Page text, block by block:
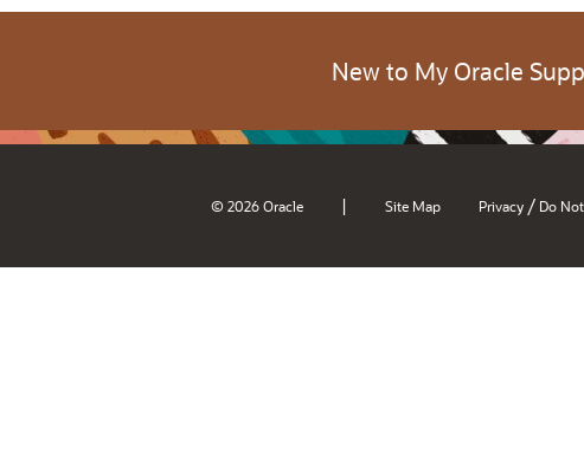
New to My Oracle
© 2026 Oracle | Site Map Privacy / Do